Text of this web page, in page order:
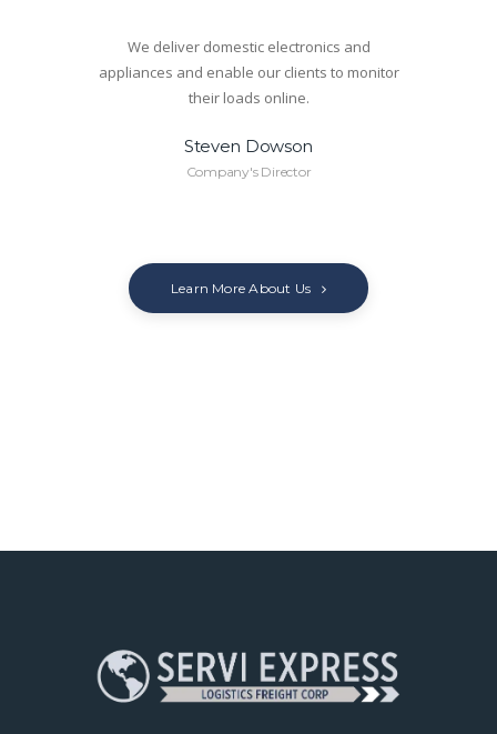
We deliver domestic electronics and
appliances and enable our clients to monitor
their loads online.
Steven Dowson
Company's Director
Learn More About Us